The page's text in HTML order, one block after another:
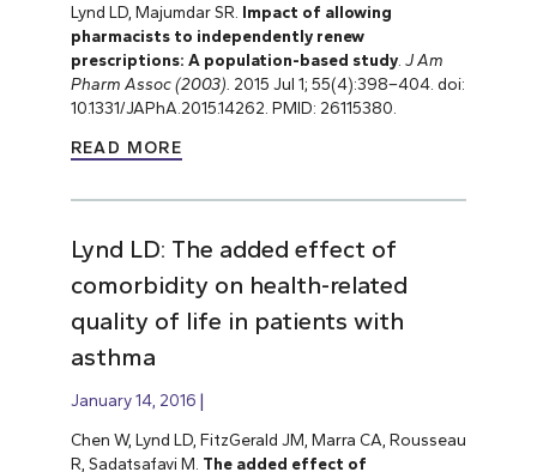
Lynd LD, Majumdar SR. Impact of allowing
pharmacists to independently renew
prescriptions: A population-based study. J Am
Pharm Assoc (2003). 2015 Jul 1; 55(4):398–404. doi:
10.1331/JAPhA.2015.14262. PMID: 26115380.
READ MORE
Lynd LD: The added effect of
comorbidity on health-related
quality of life in patients with
asthma
January 14, 2016
Chen W, Lynd LD, FitzGerald JM, Marra CA, Rousseau
R, Sadatsafavi M. The added effect of